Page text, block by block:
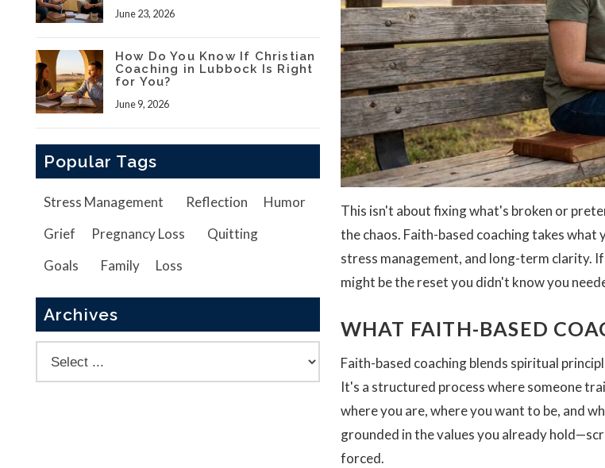
This isn't about fixing what's broken or
the chaos. Faith-based coaching takes
stress management, and long-term clarity.
might be the reset you didn't know you
WHAT FAITH-BASED
Faith-based coaching blends spiritual
It's a structured process where someone
where you are, where you want to be, and
grounded in the values you already
forced.
June 23, 2026
How Do You Know If Christian
Coaching in Lubbock Is Right
for You?
June 9, 2026
Popular Tags
Stress Management Reflection
Humor
Grief
Pregnancy Loss
Quitting
Goals
Family Loss
Archives